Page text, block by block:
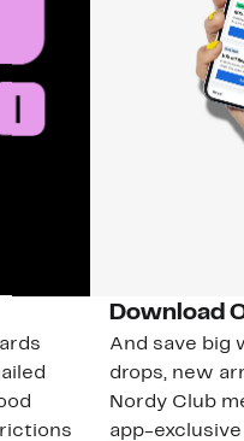
Download
And save big
drops, new
Nordy Club
app-